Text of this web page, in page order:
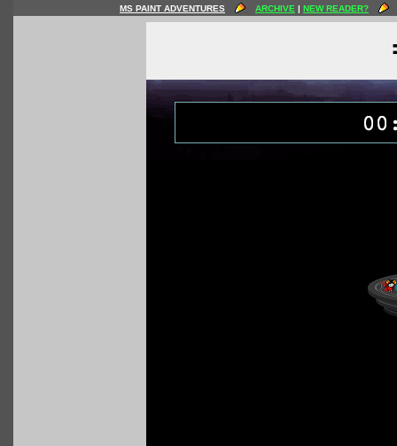
MS PAINT ADVENTURES ARCHIVE | NEW READER?